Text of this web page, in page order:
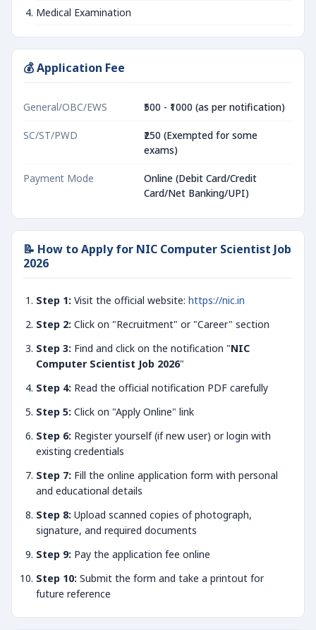
Medical Examination
💰 Application Fee
General/OBC/EWS ₹500 - ₹1000 (as per notification)
SC/ST/PWD
₹250 (Exempted for some
exams)
Payment Mode
Online (Debit Card/Credit
Card/Net Banking/UPI)
📝 How to Apply for NIC Computer Scientist Job
2026
Step 1: Visit the official website: https://nic.in
Step 2: Click on "Recruitment" or "Career" section
Step 3: Find and click on the notification "NIC
Computer Scientist Job 2026"
Step 4: Read the official notification PDF carefully
Step 5: Click on "Apply Online" link
Step 6: Register yourself (if new user) or login with
existing credentials
Step 7: Fill the online application form with personal
and educational details
Step 8: Upload scanned copies of photograph,
signature, and required documents
Step 9: Pay the application fee online
Step 10: Submit the form and take a printout for
future reference